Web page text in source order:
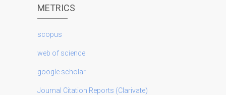
METRICS
scopus
web of science
google scholar
Journal Citation Reports (Clarivate)